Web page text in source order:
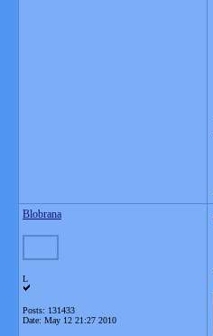
Blobrana
L
Posts: 131433
Date: May 12 21:27 2010